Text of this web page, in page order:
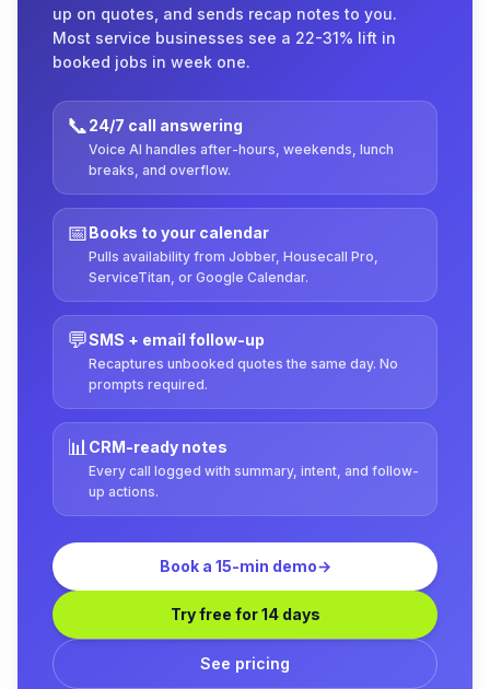
up on quotes, and sends recap notes to you.
Most service businesses see a 22-31% lift in
booked jobs in week one.
📞24/7 call answering
Voice AI handles after-hours, weekends, lunch
breaks, and overflow.
📅Books to your calendar
Pulls availability from Jobber, Housecall Pro,
ServiceTitan, or Google Calendar.
💬SMS + email follow-up
Recaptures unbooked quotes the same day. No
prompts required.
📊CRM-ready notes
Every call logged with summary, intent, and follow-
up actions.
Book a 15-min demo→
Try free for 14 days
See pricing